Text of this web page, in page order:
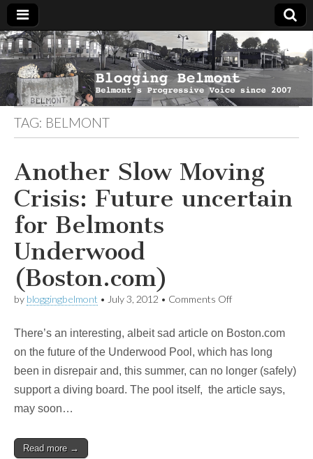
Blogging
Belmont
Belmont's
Progressive
Voice Since
2007
TAG: BELMONT
Another Slow Moving
Crisis: Future uncertain
for Belmonts
Underwood
(Boston.com)
by bloggingbelmont • July 3, 2012 • Comments Offon
Moving
Crisis:
uncertain
for
Belmonts
There’s an interesting, albeit sad article on Boston.com
on the future of the Underwood Pool, which has long
been in disrepair and, this summer, can no longer (safely)
support a diving board. The pool itself, the article says,
may soon…
Read more →